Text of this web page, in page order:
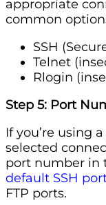
appropriate
common
SSH
Telnet
Rlogin
Step 5: Port
If you’re using
selected
port number in
default SSH
FTP ports.